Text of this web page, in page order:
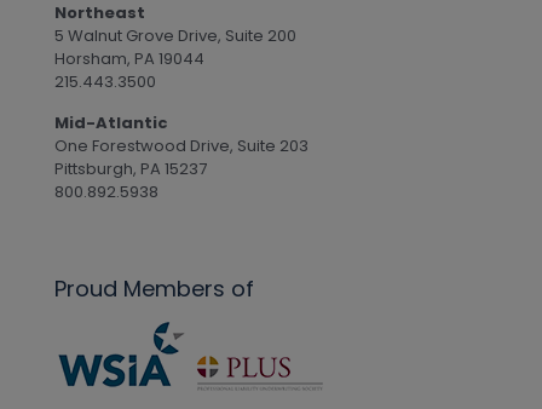
Northeast
5 Walnut Grove Drive, Suite 200
Horsham, PA 19044
215.443.3500
Mid-Atlantic
One Forestwood Drive, Suite 203
Pittsburgh, PA 15237
800.892.5938
Proud Members of